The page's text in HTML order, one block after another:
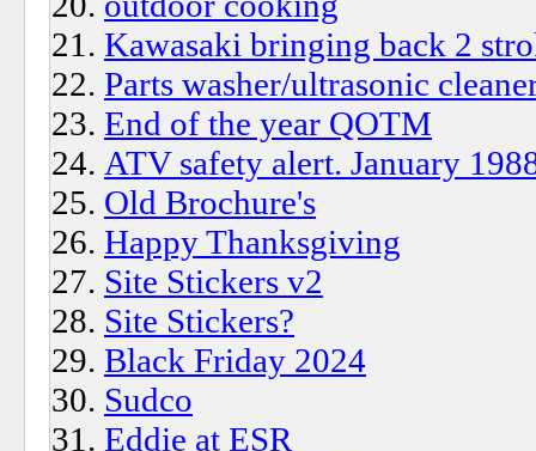
Kawasaki bringing back 2
Parts washer/ultrasonic
End of the year QOTM
ATV safety alert. January
Old Brochure's
Happy Thanksgiving
Site Stickers v2
Site Stickers?
Black Friday 2024
Sudco
Eddie at ESR